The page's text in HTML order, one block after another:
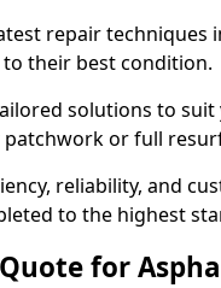
repair techniques
their best condition.
solutions to
or full
reliability, and
to the highest
for